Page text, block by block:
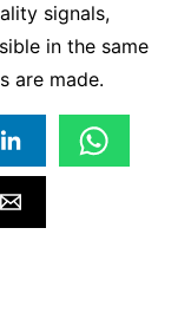
signals,
in the same
are made.